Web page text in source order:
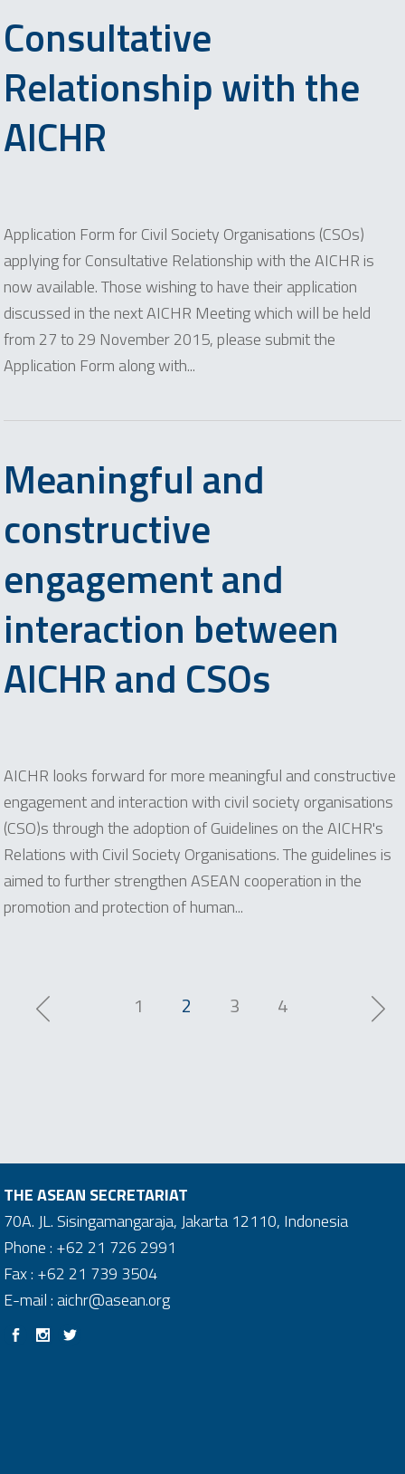
Consultative
Relationship with the
AICHR
Application Form for Civil Society Organisations (CSOs)
applying for Consultative Relationship with the AICHR is
now available. Those wishing to have their application
discussed in the next AICHR Meeting which will be held
from 27 to 29 November 2015, please submit the
Application Form along with...
Meaningful and
constructive
engagement and
interaction between
AICHR and CSOs
AICHR looks forward for more meaningful and constructive
engagement and interaction with civil society organisations
(CSO)s through the adoption of Guidelines on the AICHR's
Relations with Civil Society Organisations. The guidelines is
aimed to further strengthen ASEAN cooperation in the
promotion and protection of human...
1 2 3 4
THE ASEAN SECRETARIAT
70A. JL. Sisingamangaraja, Jakarta 12110, Indonesia
Phone : +62 21 726 2991
Fax : +62 21 739 3504
E-mail : aichr@asean.org